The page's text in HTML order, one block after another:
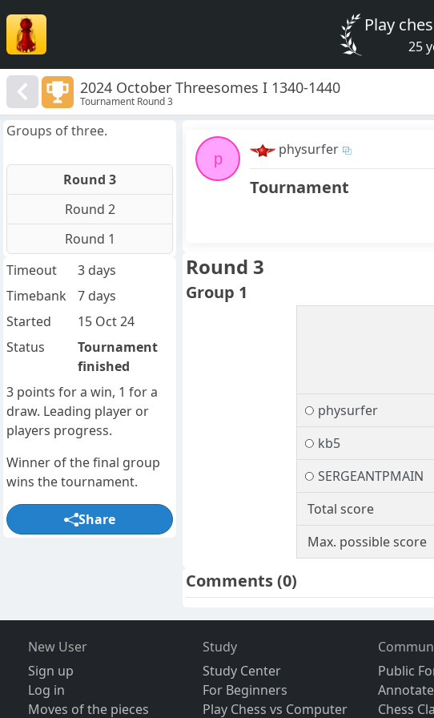
Play
25
2024 October Threesomes I 1340-1440
Tournament Round 3
p
physurfer
Tournament
Round 3
Group 1
physurfer
kb5
SERGEANTPMAIN
Total score
Max. possible score
Comments(0)
Groups of three.
Round 3
Round 2
Round 1
Timeout
3 days
Timebank
7 days
Started
15 Oct 24
Status
Tournament
finished
3 points for a win, 1 for a
draw. Leading player or
players progress.
Winner of the final group
wins the tournament.
Share
New User
Sign up
Log in
Moves of the pieces
Study
Study Center
For Beginners
Play Chess vs Computer
Public
Chess